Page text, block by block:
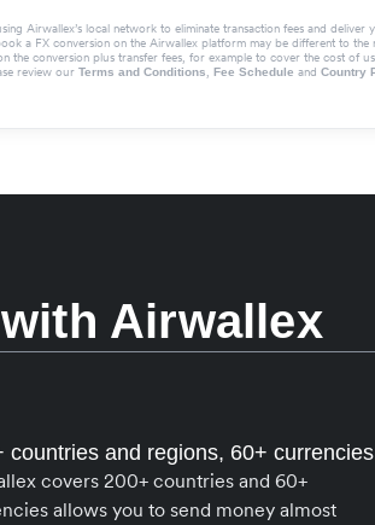
Airwallex’s local network to eliminate transaction fees and deliver
a FX conversion on the Airwallex platform may be different to the
the conversion plus transfer fees, for example to cover the cost of
review our Terms and Conditions, Fee Schedule and Country
Airwallex
countries and regions, 60+ currencies
covers 200+ countries and 60+
allows you to send money almost